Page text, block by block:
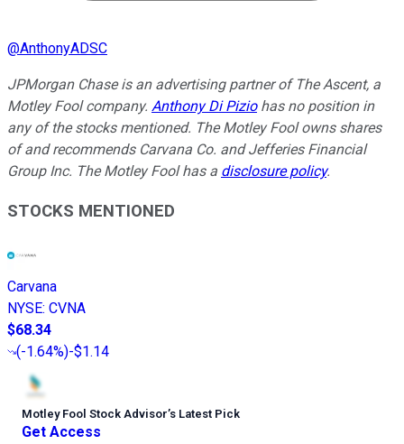
@AnthonyADSC
JPMorgan Chase is an advertising partner of The Ascent, a
Motley Fool company. Anthony Di Piziohas no position in
any of the stocks mentioned. The Motley Fool owns shares
of and recommends Carvana Co. and Jefferies Financial
Group Inc. The Motley Fool has a disclosure policy.
STOCKS MENTIONED
Carvana
NYSE: CVNA
$68.34
(-1.64%)-$1.14
Motley Fool Stock Advisor’s Latest Pick
Get Access